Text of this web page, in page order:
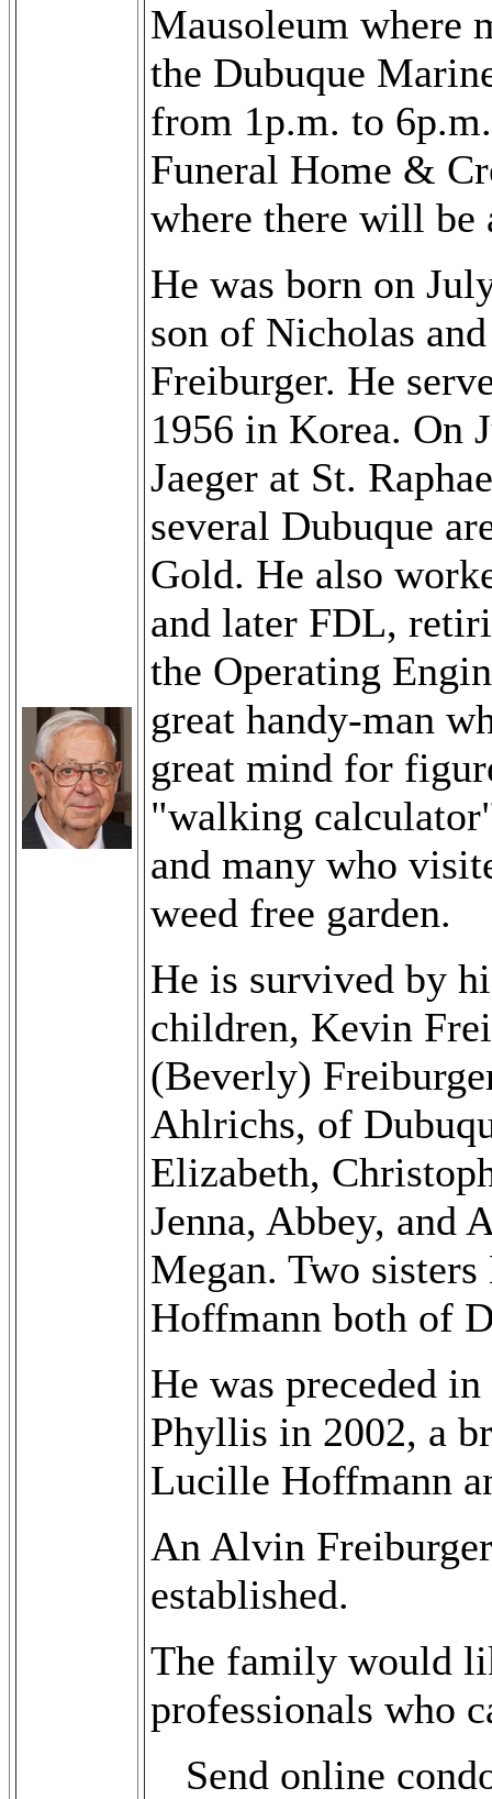
Mausoleum where
the Dubuque
from 1p.m. to
Funeral Home &
where there will be
He was born on
son of Nicholas
Freiburger. He
1956 in Korea. On
Jaeger at St.
several Dubuque
Gold. He also
and later FDL,
the Operating
great handy-man
great mind for
"walking
and many who
weed free garden.
He is survived by
children, Kevin
(Beverly)
Ahlrichs, of
Elizabeth,
Jenna, Abbey, and
Megan. Two
Hoffmann both of
He was preceded
Phyllis in 2002, a
Lucille Hoffmann
An Alvin
established.
The family would
professionals who
Send online